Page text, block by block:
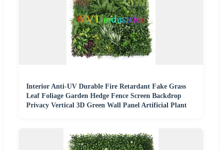
Interior Anti-UV Durable Fire Retardant Fake Grass
Leaf Foliage Garden Hedge Fence Screen Backdrop
Privacy Vertical 3D Green Wall Panel Artificial Plant